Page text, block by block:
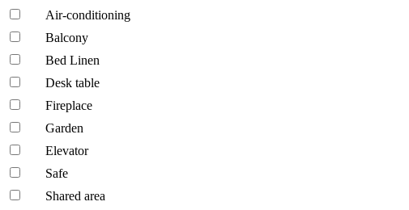
Air-conditioning
Balcony
Bed Linen
Desk table
Fireplace
Garden
Elevator
Safe
Shared area